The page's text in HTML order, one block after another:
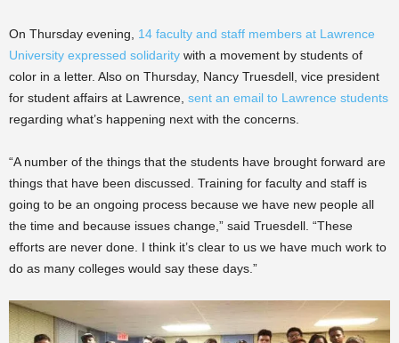
On Thursday evening, 14 faculty and staff members at Lawrence
University expressed solidarity with a movement by students of
color in a letter. Also on Thursday, Nancy Truesdell, vice president
for student affairs at Lawrence, sent an email to Lawrence students
regarding what’s happening next with the concerns.
“A number of the things that the students have brought forward are
things that have been discussed. Training for faculty and staff is
going to be an ongoing process because we have new people all
the time and because issues change,” said Truesdell. “These
efforts are never done. I think it’s clear to us we have much work to
do as many colleges would say these days.”